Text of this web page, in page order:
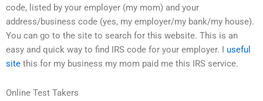
code, listed by your employer (my mom) and your
address/business code (yes, my employer/my bank/my house).
You can go to the site to search for this website. This is an
easy and quick way to find IRS code for your employer. I useful
site this for my business my mom paid me this IRS service.
Online Test Takers